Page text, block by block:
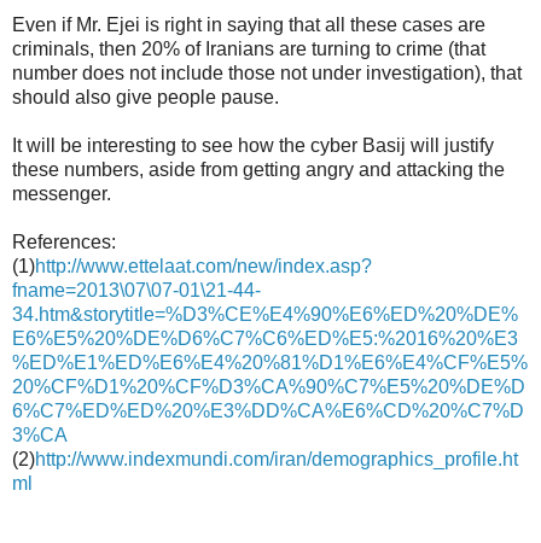
Even if Mr. Ejei is right in saying that all these cases are
criminals, then 20% of Iranians are turning to crime (that
number does not include those not under investigation), that
should also give people pause.
It will be interesting to see how the cyber Basij will justify
these numbers, aside from getting angry and attacking the
messenger.
References:
(1)http://www.ettelaat.com/new/index.asp?
fname=2013\07\07-01\21-44-
34.htm&storytitle=%D3%CE%E4%90%E6%ED%20%DE%
E6%E5%20%DE%D6%C7%C6%ED%E5:%2016%20%E3
%ED%E1%ED%E6%E4%20%81%D1%E6%E4%CF%E5%
20%CF%D1%20%CF%D3%CA%90%C7%E5%20%DE%D
6%C7%ED%ED%20%E3%DD%CA%E6%CD%20%C7%D
3%CA
(2)http://www.indexmundi.com/iran/demographics_profile.ht
ml